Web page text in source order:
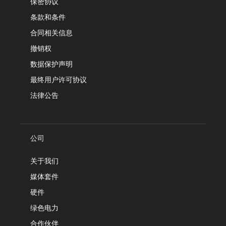
条款和条件
合同相关信息
撤销权
数据保护声明
最终用户许可协议
法律公告
公司
关于我们
媒体套件
硬件
绿色电力
合作伙伴